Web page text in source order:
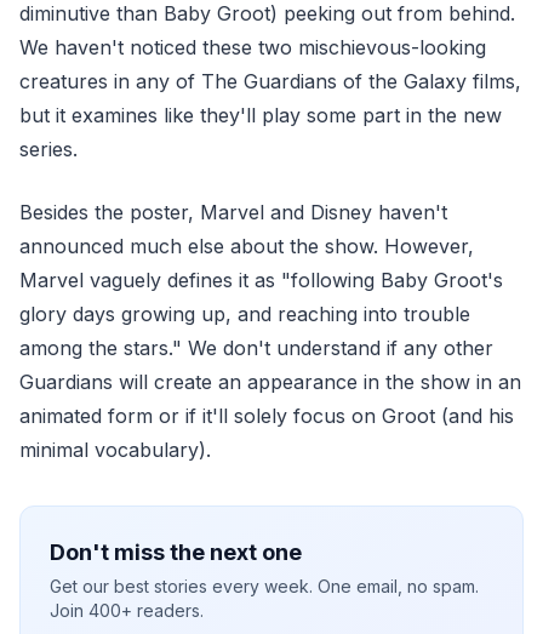
diminutive than Baby Groot) peeking out from behind.
We haven't noticed these two mischievous-looking
creatures in any of The Guardians of the Galaxy films,
but it examines like they'll play some part in the new
series.
Besides the poster, Marvel and Disney haven't
announced much else about the show. However,
Marvel vaguely defines it as "following Baby Groot's
glory days growing up, and reaching into trouble
among the stars." We don't understand if any other
Guardians will create an appearance in the show in an
animated form or if it'll solely focus on Groot (and his
minimal vocabulary).
Don't miss the next one
Get our best stories every week. One email, no spam.
Join 400+ readers.